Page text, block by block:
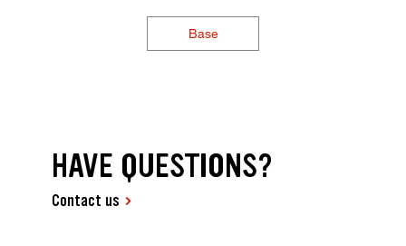
Base
HAVE QUESTIONS?
Contact us